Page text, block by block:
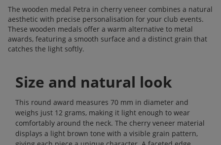
The wooden medal Petra in cherry veneer combines a natural
aesthetic with precise personalisation for your club events.
These wooden medals offer a warm alternative to metal
awards, featuring a smooth surface and a distinct grain that
catches the light softly.
Size and natural look
This round award measures 70 mm in diameter and
weighs just 12 grams, making it light enough to wear
comfortably around the neck. The cherry veneer material
displays a light brown tone with a visible grain pattern,